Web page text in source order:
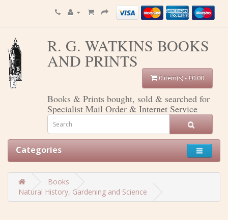
R. G. WATKINS BOOKS
AND PRINTS
0 item(s) - £0.00
Books & Prints bought, sold & searched for
Specialist Mail Order & Internet Service
Categories
Books
Natural History, Gardening and Science